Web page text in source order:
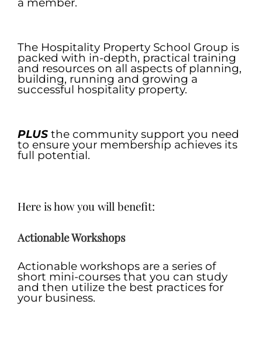
The Hospitality Property School Group is
packed with in-depth, practical training
and resources on all aspects of planning,
building, running and growing a
successful hospitality property.
PLUS the community support you need
to ensure your membership achieves its
full potential.
Here is how you will benefit:
Actionable Workshops
Actionable workshops are a series of
short mini-courses that you can study
and then utilize the best practices for
your business.